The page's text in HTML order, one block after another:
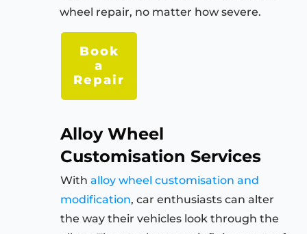
wheel repair, no matter how severe.
Book
a
Repair
Alloy Wheel
Customisation Services
With alloy wheel customisation and
modification, car enthusiasts can alter
the way their vehicles look through the